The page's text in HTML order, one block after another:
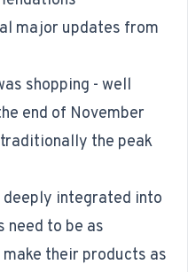
major updates from
shopping - well
end of November
the peak
deeply integrated into
need to be as
their products as